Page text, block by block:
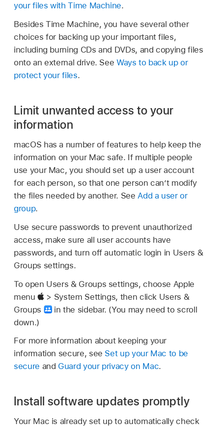
your files with Time Machine.
Besides Time Machine, you have several other
choices for backing up your important files,
including burning CDs and DVDs, and copying files
onto an external drive. SeeWays to back up or
protect your files.
Limit unwanted access to your
information
macOS has a number of features to help keep the
information on your Mac safe. If multiple people
use your Mac, you should set up a user account
for each person, so that one person can’t modify
the files needed by another. See Add a user or
group.
Use secure passwords to prevent unauthorized
access, make sure all user accounts have
passwords, and turn off automatic login in Users &
Groups settings.
To open Users & Groups settings, choose Apple
menu
> System Settings, then click Users &
Groups
in the sidebar. (You may need to scroll
down.)
For more information about keeping your
information secure, see Set up your Mac to be
secure and Guard your privacy on Mac.
Install software updates promptly
Your Mac is already set up to automatically check